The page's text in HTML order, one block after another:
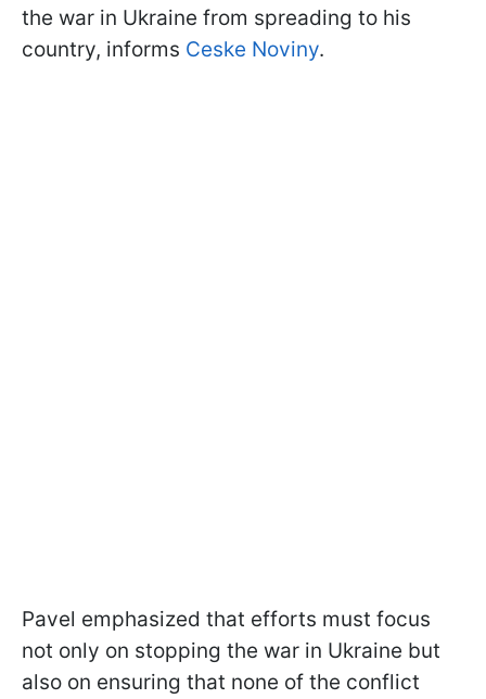
the war in Ukraine from spreading to his
country, informs Ceske Noviny.
Pavel emphasized that efforts must focus
not only on stopping the war in Ukraine but
also on ensuring that none of the conflict